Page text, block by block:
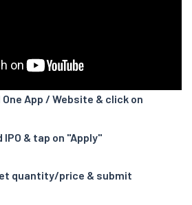
App / Website & click on
& tap on "Apply"
quantity/price & submit